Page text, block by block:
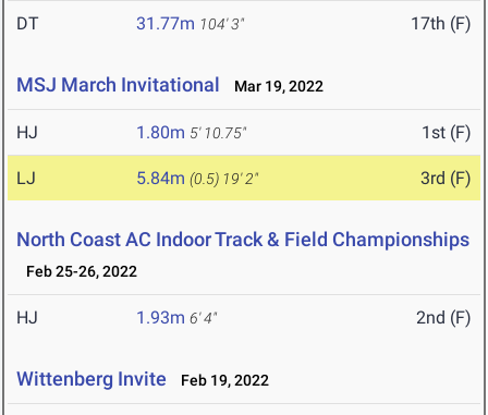
DT 31.77m 104' 3" 17th (F)
MSJ March Invitational Mar 19, 2022
HJ 1.80m 5' 10.75" 1st (F)
LJ 5.84m (0.5) 19' 2" 3rd (F)
North Coast AC Indoor Track & Field Championships
Feb 25-26, 2022
HJ 1.93m 6' 4" 2nd (F)
Wittenberg Invite Feb 19, 2022